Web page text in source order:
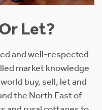
Let?
and well-respected
market knowledge
buy, sell, let and
the North East of